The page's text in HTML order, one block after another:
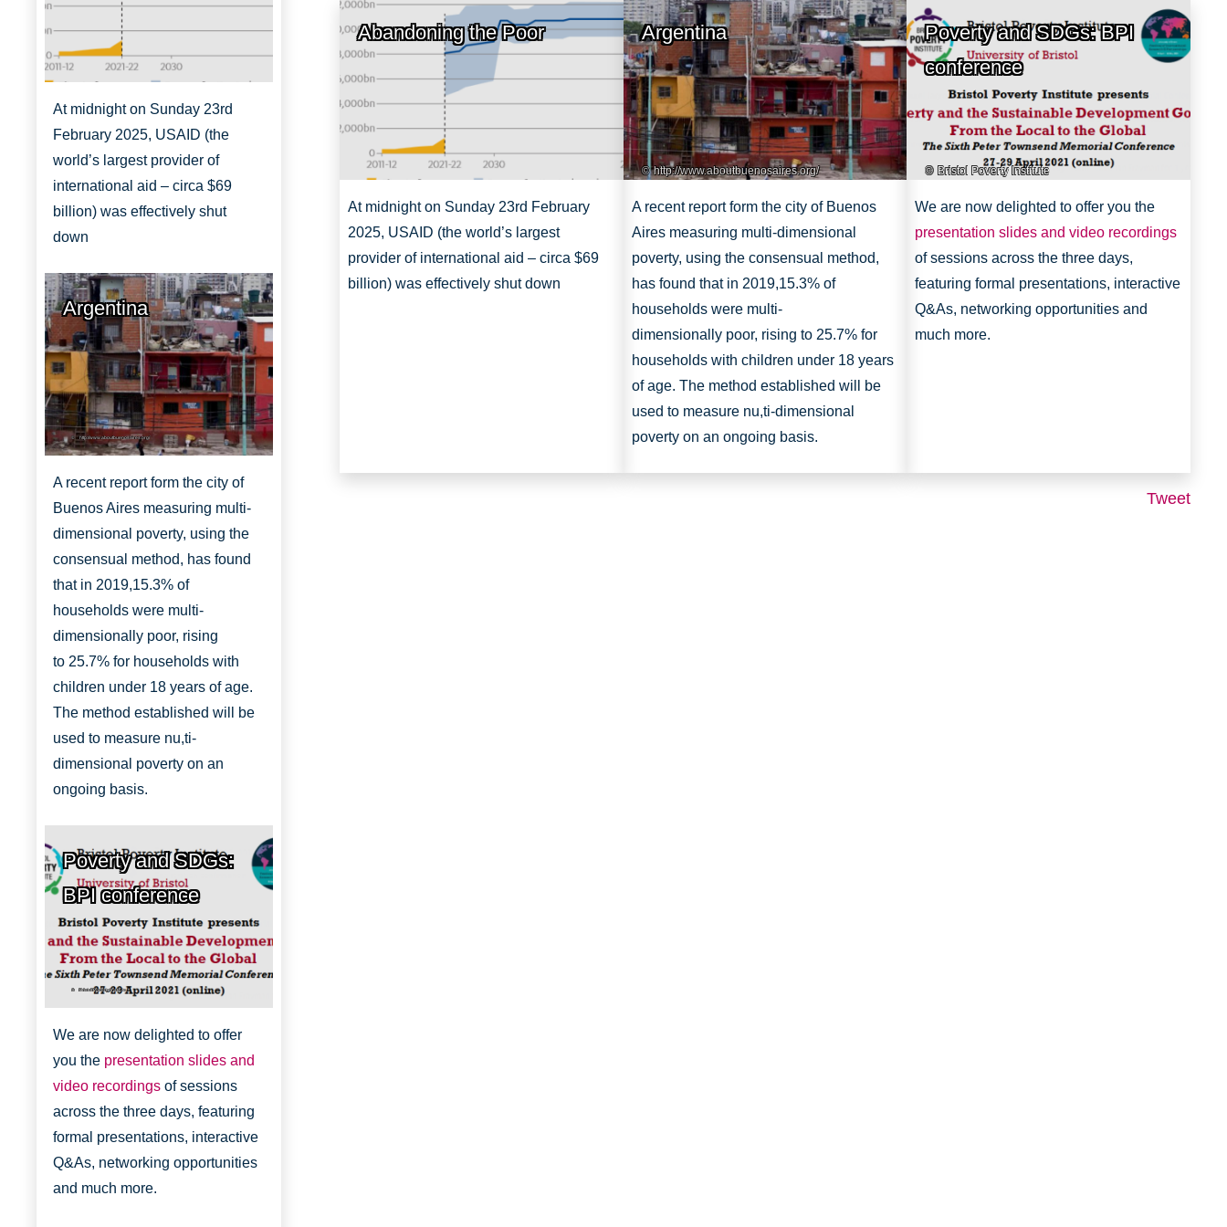
At midnight on Sunday 23rd
February 2025, USAID (the
world’s largest provider of
international aid – circa $69
billion) was effectively shut
down
Argentina
http://www.aboutbuenosaires.org/
A recent report form the city of
Buenos Aires measuring multi-
dimensional poverty, using the
consensual method, has found
that in 2019,15.3% of
households were multi-
dimensionally poor, rising
to 25.7% for households with
children under 18 years of age.
The method established will be
used to measure nu,ti-
dimensional poverty on an
ongoing basis.
Poverty and SDGs:
BPI conference
Bristol Poverty Institute
We are now delighted to offer
you the presentation slides and
video recordings of sessions
across the three days, featuring
formal presentations, interactive
Q&As, networking opportunities
and much more.
Abandoning the Poor
At midnight on Sunday 23rd February
2025, USAID (the world’s largest
provider of international aid – circa $69
billion) was effectively shut down
Argentina
http://www.aboutbuenosaires.org/
A recent report form the city of Buenos
Aires measuring multi-dimensional
poverty, using the consensual method,
has found that in 2019,15.3% of
households were multi-
dimensionally poor, rising to 25.7% for
households with children under 18 years
of age. The method established will be
used to measure nu,ti-dimensional
poverty on an ongoing basis.
Poverty and SDGs: BPI
conference
Bristol Poverty Institute
We are now delighted to offer you the
presentation slides and video recordings
of sessions across the three days,
featuring formal presentations, interactive
Q&As, networking opportunities and
much more.
Tweet